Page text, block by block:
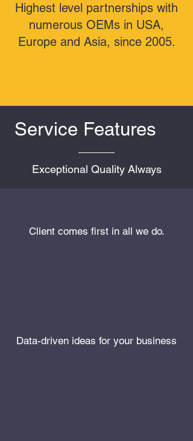
Highest level partnerships with
numerous OEMs in USA,
Europe and Asia, since 2005.
Service Features
Exceptional Quality Always
Client comes first in all we do.
Data-driven ideas for your business